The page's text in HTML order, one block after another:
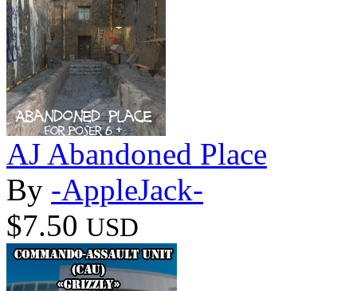
AJ Abandoned Place
By -AppleJack-
$7.50 USD